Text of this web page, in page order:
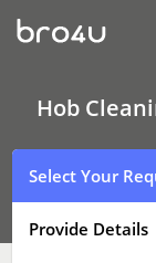
Hob
Cleaning
In
Hyderabad
Hob
Select Your
Provide Details